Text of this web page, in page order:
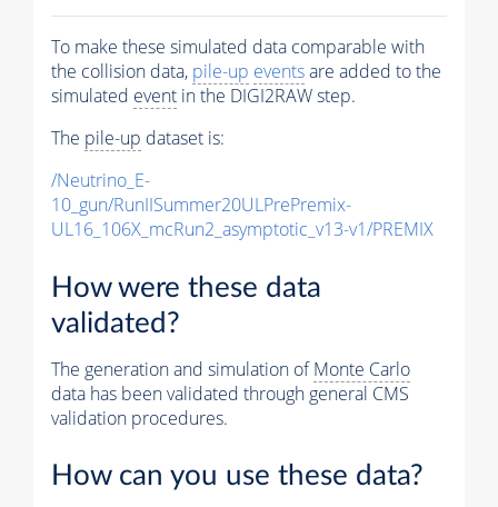
To make these simulated data comparable with
the collision data, pile-up eventsare added to the
simulated event in the DIGI2RAW step.
The pile-up dataset is:
/Neutrino_E-
10_gun/RunIISummer20ULPrePremix-
UL16_106X_mcRun2_asymptotic_v13-v1/PREMIX
How were these data
validated?
The generation and simulation ofMonte Carlo
data has been validated through general CMS
validation procedures.
How can you use these data?